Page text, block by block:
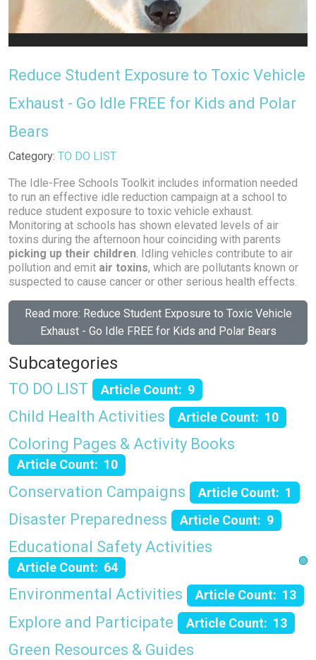
Reduce Student Exposure to Toxic Vehicle
Exhaust - Go Idle FREE for Kids and Polar
Bears
Details
Category: TO DO LIST
The Idle-Free Schools Toolkit includes information needed
to run an effective idle reduction campaign at a school to
reduce student exposure to toxic vehicle exhaust.
Monitoring at schools has shown elevated levels of air
toxins during the afternoon hour coinciding with parents
picking up their children. Idling vehicles contribute to air
pollution and emit air toxins, which are pollutants known or
suspected to cause cancer or other serious health effects.
Read more: Reduce Student Exposure to Toxic Vehicle
Exhaust - Go Idle FREE for Kids and Polar Bears
Subcategories
TO DO LIST Article Count: 9
Child Health Activities Article Count: 10
Coloring Pages & Activity Books
Article Count: 10
Conservation Campaigns Article Count: 1
Disaster Preparedness Article Count: 9
Educational Safety Activities
Article Count: 64
Environmental Activities Article Count: 13
Explore and Participate Article Count: 13
Green Resources & Guides